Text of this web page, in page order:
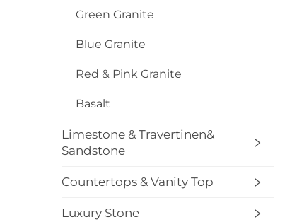
Green Granite
Blue Granite
Red & Pink Granite
Basalt
Limestone & Travertinen&
Sandstone
Countertops & Vanity Top
Luxury Stone